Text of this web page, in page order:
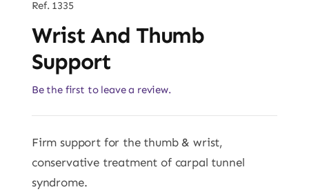
Ref. 1335
Wrist And Thumb
Support
Be the first to leave a review.
Firm support for the thumb & wrist,
conservative treatment of carpal tunnel
syndrome.